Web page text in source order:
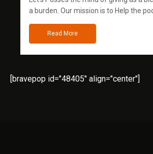
a burden. Our mission is to Help the
Read More
[bravepop id="48405" align="center"]